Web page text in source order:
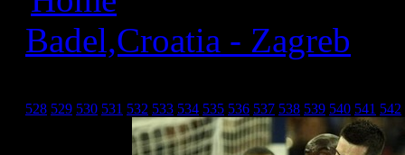
Badel,Croatia - Zagreb
528 529 530 531 532 533 534 535 536 537 538 539 540 541 542